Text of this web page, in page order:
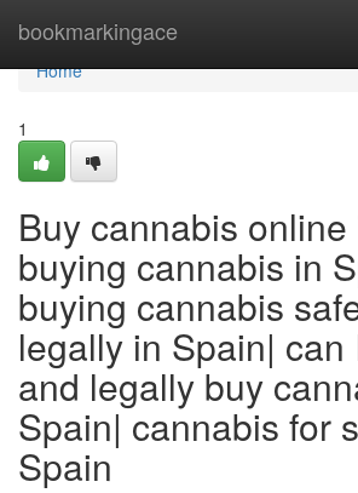
bookmarkingace
Home
Home
1
Buy cannabis
buying cannabis in
buying cannabis
legally in Spain| can
and legally buy
Spain| cannabis for
Spain